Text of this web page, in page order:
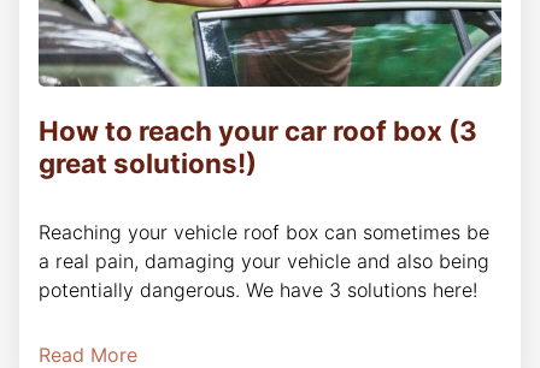
How to reach your car roof box (3
great solutions!)
Reaching your vehicle roof box can sometimes be
a real pain, damaging your vehicle and also being
potentially dangerous. We have 3 solutions here!
Read More